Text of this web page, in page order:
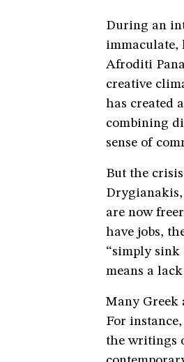
During an
immaculate,
Afroditi
creative
has created
combining
sense of
But the
Drygianakis,
are now
have jobs,
“simply sink
means a
Many Greek
For
the writings